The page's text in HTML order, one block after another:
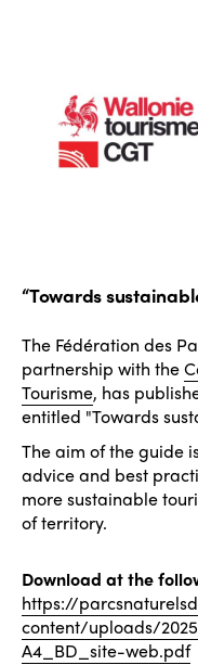
“Towards
The Fédération des
partnership with the
Tourisme, has
entitled "Towards
The aim of the guide
advice and best
more sustainable
of territory.
Download at the
https://
content/uploads/
A4_BD_site-web.pdf